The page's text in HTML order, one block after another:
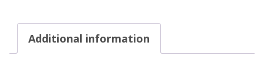
Sandals
"NEW"Additional information